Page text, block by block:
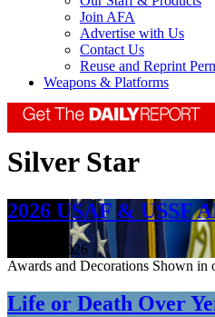
Join AFA
Advertise with Us
Contact Us
Reuse and Reprint
Weapons & Platforms
Silver Star
2026 USAF & USSF
June 18, 2026
Awards and Decorations Shown in
Life or Death Over